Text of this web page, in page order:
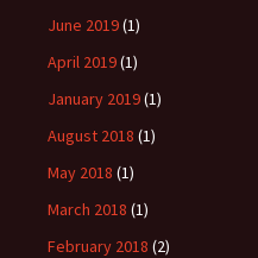
June 2019(1)
April 2019(1)
January 2019(1)
August 2018 (1)
May 2018 (1)
March 2018 (1)
February 2018 (2)